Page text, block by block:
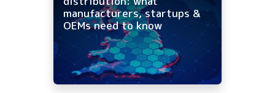
manufacturers, startups &
OEMs need to know